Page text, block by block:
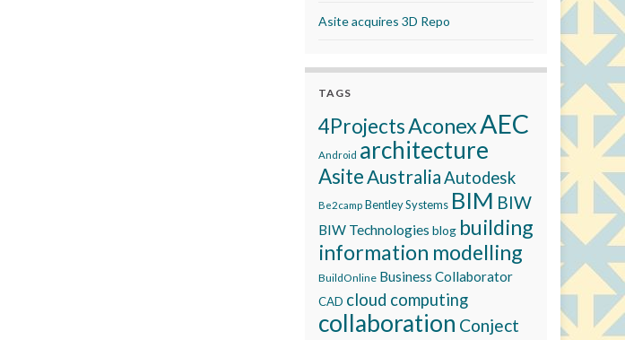
Asite acquires 3D Repo
TAGS
4ProjectsAconexAEC
Android architecture
AsiteAustraliaAutodesk
Be2camp Bentley Systems BIM BIW
BIW Technologies blog building
information modelling
BuildOnline Business Collaborator
CAD cloud computing
collaboration Conject